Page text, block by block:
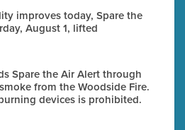
improves today, Spare the
August 1, lifted
Spare the Air Alert through
from the Woodside Fire.
devices is prohibited.